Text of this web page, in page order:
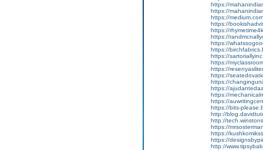
https://
https://
https://
https://
https://
https://
https://
https://
https://
https://
https://
https://
https://
https://
https://
https://
https://bits-
http://
http://
https://
https://
https://
http://